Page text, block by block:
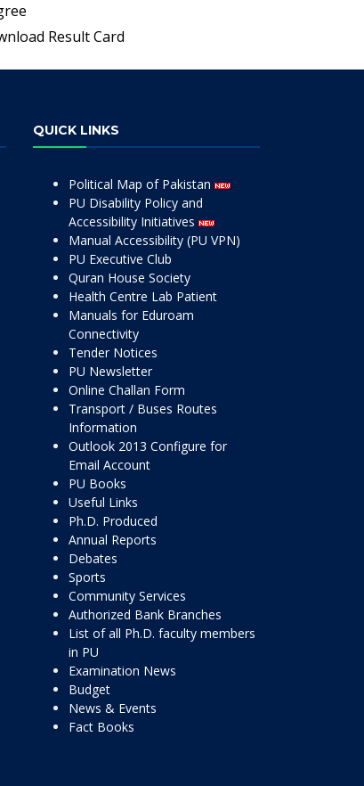
Result Card
QUICK LINKS
Political Map of Pakistan
PU Disability Policy and
Accessibility Initiatives
Manual Accessibility (PU VPN)
PU Executive Club
Quran House Society
Health Centre Lab Patient
Manuals for Eduroam
Connectivity
Tender Notices
PU Newsletter
Online Challan Form
Transport / Buses Routes
Information
Outlook 2013 Configure for
Email Account
PU Books
Useful Links
Ph.D. Produced
Annual Reports
Debates
Sports
Community Services
Authorized Bank Branches
List of all Ph.D. faculty members
in PU
Examination News
Budget
News & Events
Fact Books